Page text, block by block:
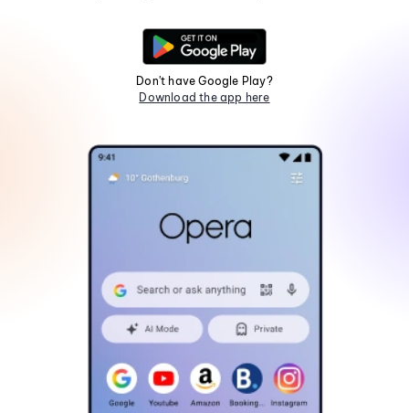
Don't have Google Play?
Download the app here